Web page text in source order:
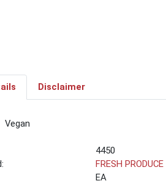
Disclaimer
Vegan
4450
FRESH PRODUCE
EA